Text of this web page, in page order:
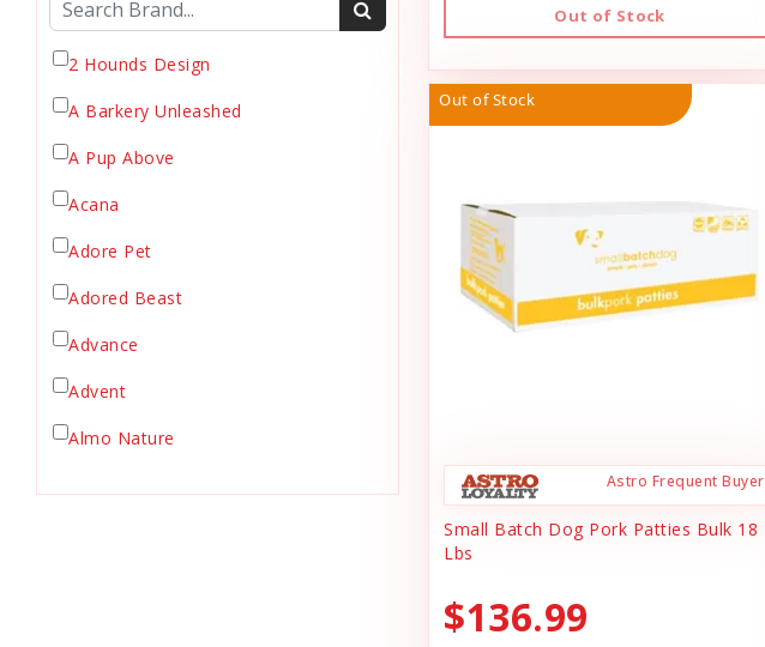
Cat Treats
Chew
Chicken Food
Crate Mat
Crates
Dehydrated Cat Food
Dehydrated Dog Food
Dog Chews
Dog Collars
Dog Food
2 Hounds Design
A Barkery Unleashed
A Pup Above
Acana
Adore Pet
Adored Beast
Advance
Advent
Almo Nature
Out of Stock
Out of Stock
Astro Frequent Buyer
Small Batch Dog Pork Patties Bulk 18
Lbs
$136.99